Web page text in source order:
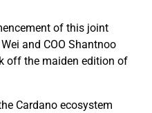
of this joint
and COO Shantnoo
off the maiden edition of
Cardano ecosystem